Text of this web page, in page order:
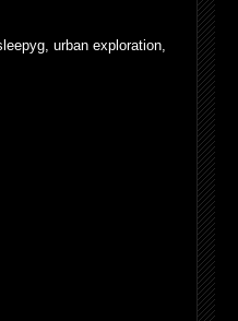
, urban exploration,